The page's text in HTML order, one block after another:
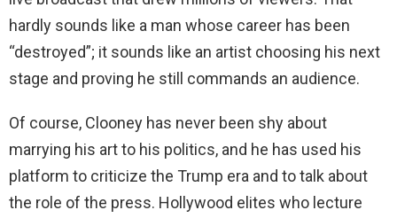
hardly sounds like a man whose career has been
“destroyed”; it sounds like an artist choosing his next
stage and proving he still commands an audience.
Of course, Clooney has never been shy about
marrying his art to his politics, and he has used his
platform to criticize the Trump era and to talk about
the role of the press. Hollywood elites who lecture